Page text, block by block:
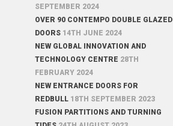
SEPTEMBER 2024
OVER 90 CONTEMPO DOUBLE GLAZED
DOORS 14TH JUNE 2024
NEW GLOBAL INNOVATION AND
TECHNOLOGY CENTRE 28TH
FEBRUARY 2024
NEW ENTRANCE DOORS FOR
REDBULL 18TH SEPTEMBER 2023
FUSION PARTITIONS AND TURNING